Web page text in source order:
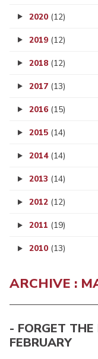
2020 (12)
2019 (12)
2018 (12)
2017 (13)
2016 (15)
2015 (14)
2014 (14)
2013 (14)
2012 (12)
2011 (19)
2010 (13)
ARCHIVE :
- FORGET
FEBRUARY